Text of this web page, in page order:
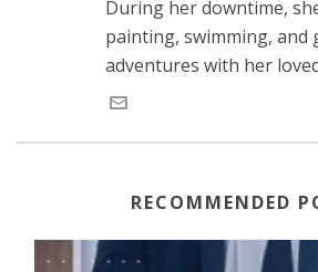
During her downtime,
painting, swimming, and
adventures with her
RECOMMENDED